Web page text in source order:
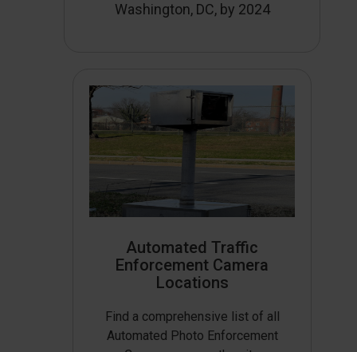
Washington, DC, by 2024
Automated Traffic
Enforcement Camera
Locations
Find a comprehensive list of all
Automated Photo Enforcement